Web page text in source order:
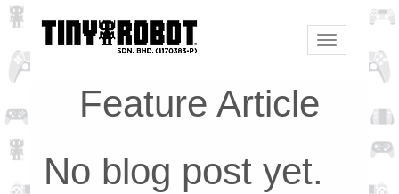
Toggle
navigation
Feature Article
No blog post yet.